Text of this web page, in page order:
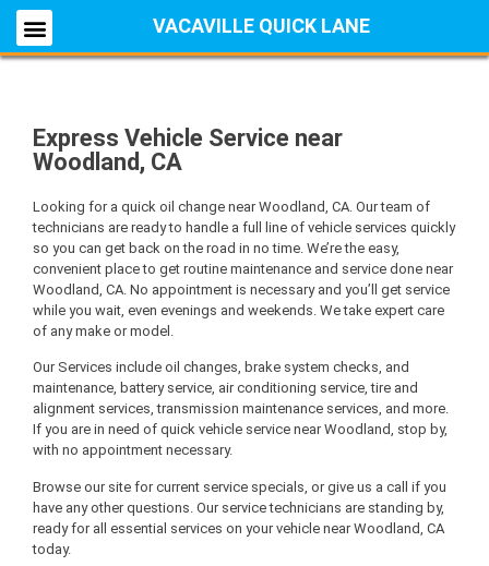
VACAVILLE QUICK LANE
Express Vehicle Service near
Woodland, CA
Looking for a quick oil change near Woodland, CA. Our team of
technicians are ready to handle a full line of vehicle services quickly
so you can get back on the road in no time. We’re the easy,
convenient place to get routine maintenance and service done near
Woodland, CA. No appointment is necessary and you’ll get service
while you wait, even evenings and weekends. We take expert care
of any make or model.
Our Services include oil changes, brake system checks, and
maintenance, battery service, air conditioning service, tire and
alignment services, transmission maintenance services, and more.
If you are in need of quick vehicle service near Woodland, stop by,
with no appointment necessary.
Browse our site for current service specials, or give us a call if you
have any other questions. Our service technicians are standing by,
ready for all essential services on your vehicle near Woodland, CA
today.